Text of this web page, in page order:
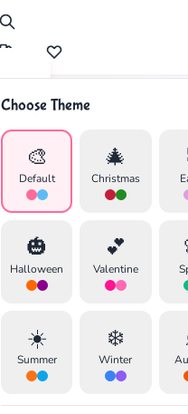
Choose Theme
🎨
Default
🎄
Christmas
🎃
Halloween
💕
Valentine
☀️
Summer
❄️
Winter